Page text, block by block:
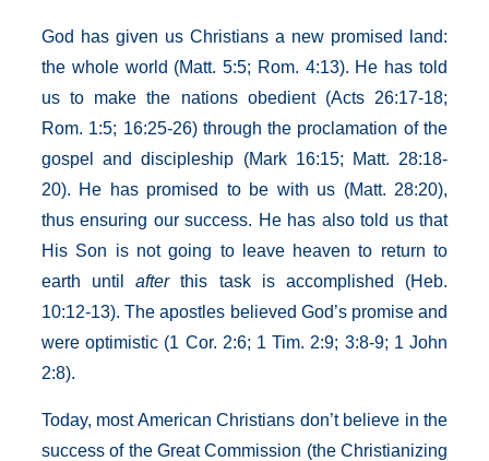
God has given us Christians a new promised land:
the whole world (Matt. 5:5; Rom. 4:13). He has told
us to make the nations obedient (Acts 26:17-18;
Rom. 1:5; 16:25-26) through the proclamation of the
gospel and discipleship (Mark 16:15; Matt. 28:18-
20). He has promised to be with us (Matt. 28:20),
thus ensuring our success. He has also told us that
His Son is not going to leave heaven to return to
earth untilafterthis task is accomplished (Heb.
10:12-13). The apostles believed God’s promise and
were optimistic (1 Cor. 2:6; 1 Tim. 2:9; 3:8-9; 1 John
2:8).
Today, most American Christians don’t believe in the
success of the Great Commission (the Christianizing